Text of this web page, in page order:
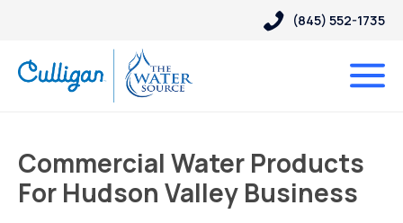
(845) 552-1735
Commercial Water Products
For Hudson Valley Business